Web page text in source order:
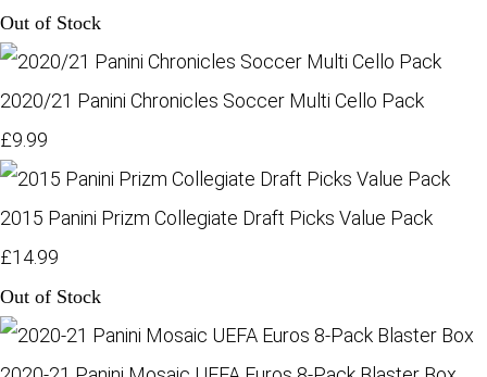
Out of Stock
2020/21 Panini Chronicles Soccer Multi Cello Pack
£9.99
2015 Panini Prizm Collegiate Draft Picks Value Pack
£14.99
Out of Stock